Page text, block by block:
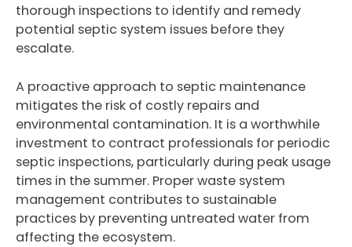
thorough inspections to identify and remedy
potential septic system issues before they
escalate.
A proactive approach to septic maintenance
mitigates the risk of costly repairs and
environmental contamination. It is a worthwhile
investment to contract professionals for periodic
septic inspections, particularly during peak usage
times in the summer. Proper waste system
management contributes to sustainable
practices by preventing untreated water from
affecting the ecosystem.